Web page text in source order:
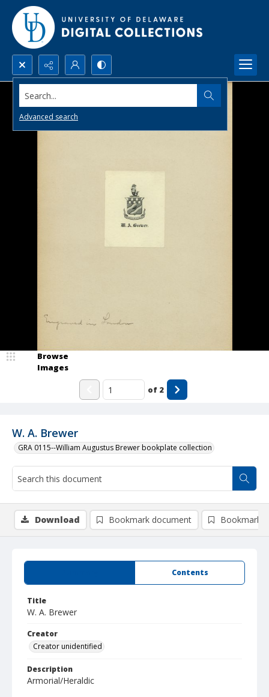
Search...
Advanced search
W. A. Brewer
GRA 0115--William Augustus Brewer bookplate collection
Browse
Images
of 2
Contents
Title
W. A. Brewer
Creator
Creator unidentified
Description
Armorial/Heraldic
Download Bookmark document Bookmark